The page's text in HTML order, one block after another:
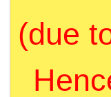
(due